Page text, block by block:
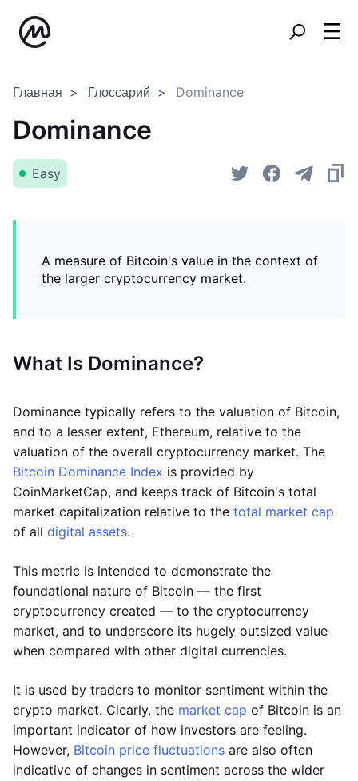
Главная Глоссарий Dominance
Dominance
Easy
A measure of Bitcoin's value in the context of
the larger cryptocurrency market.
What Is Dominance?
Dominance typically refers to the valuation of Bitcoin,
and to a lesser extent, Ethereum, relative to the
valuation of the overall cryptocurrency market. The
Bitcoin Dominance Index is provided by
CoinMarketCap, and keeps track of Bitcoin's total
market capitalization relative to the total market cap
of all digital assets.
This metric is intended to demonstrate the
foundational nature of Bitcoin — the first
cryptocurrency created — to the cryptocurrency
market, and to underscore its hugely outsized value
when compared with other digital currencies.
It is used by traders to monitor sentiment within the
crypto market. Clearly, the market cap of Bitcoin is an
important indicator of how investors are feeling.
However, Bitcoin price fluctuations are also often
indicative of changes in sentiment across the wider